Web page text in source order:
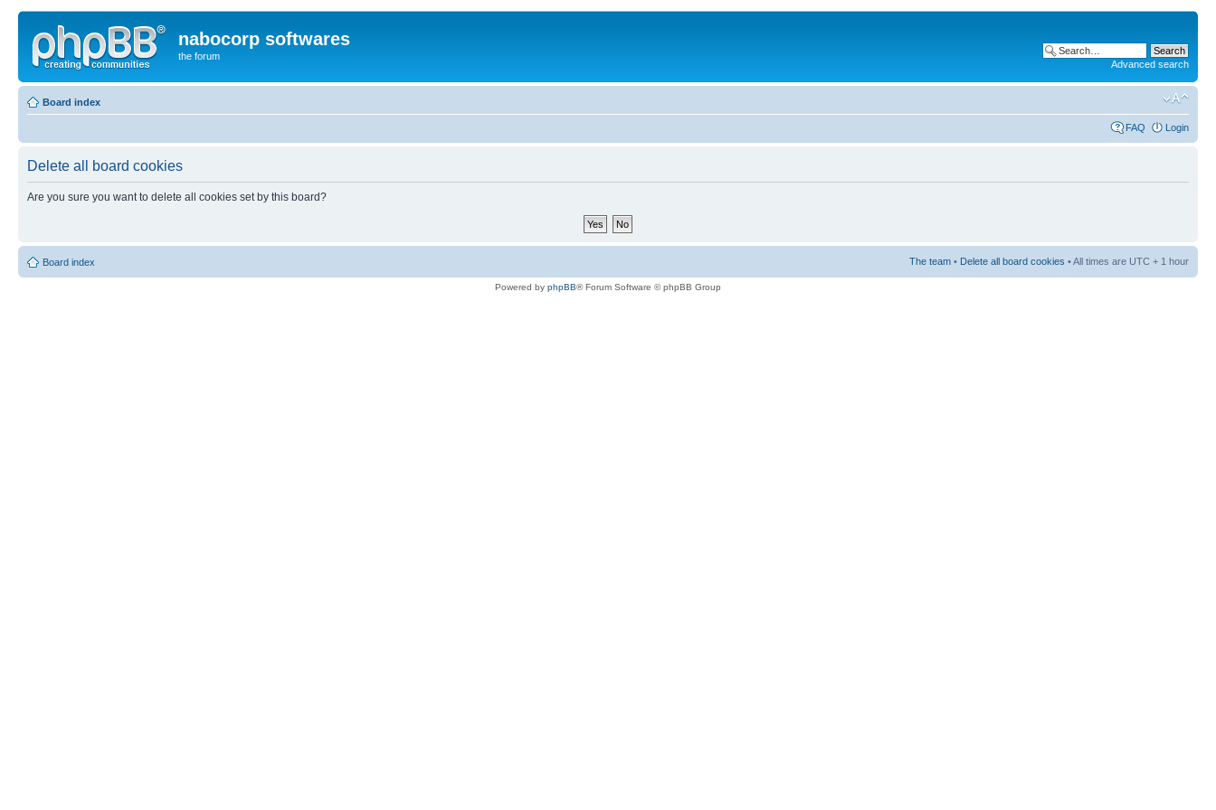
nabocorp softwares
the forum
Advanced search
Board index
FAQ Login
Delete all board cookies
Are you sure you want to delete all cookies set by this board?
Board index The team • Delete all board cookies • All times are UTC + 1 hour
Powered by phpBB® Forum Software © phpBB Group